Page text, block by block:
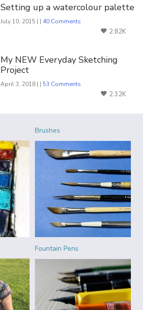
Setting up a watercolour palette
July 10, 2015 | | 40 Comments
2.82K
My NEW Everyday Sketching
Project
April 3, 2018 | | 53 Comments
2.32K
Brushes
Fountain Pens